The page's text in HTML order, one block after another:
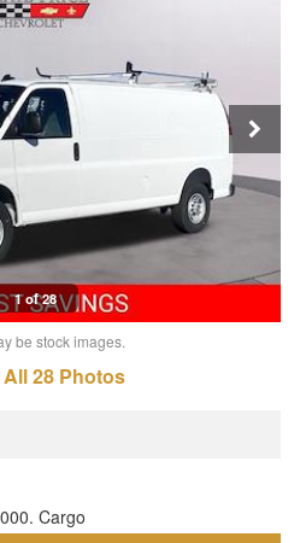
1 of 28
be stock images.
All 28 Photos
Cargo